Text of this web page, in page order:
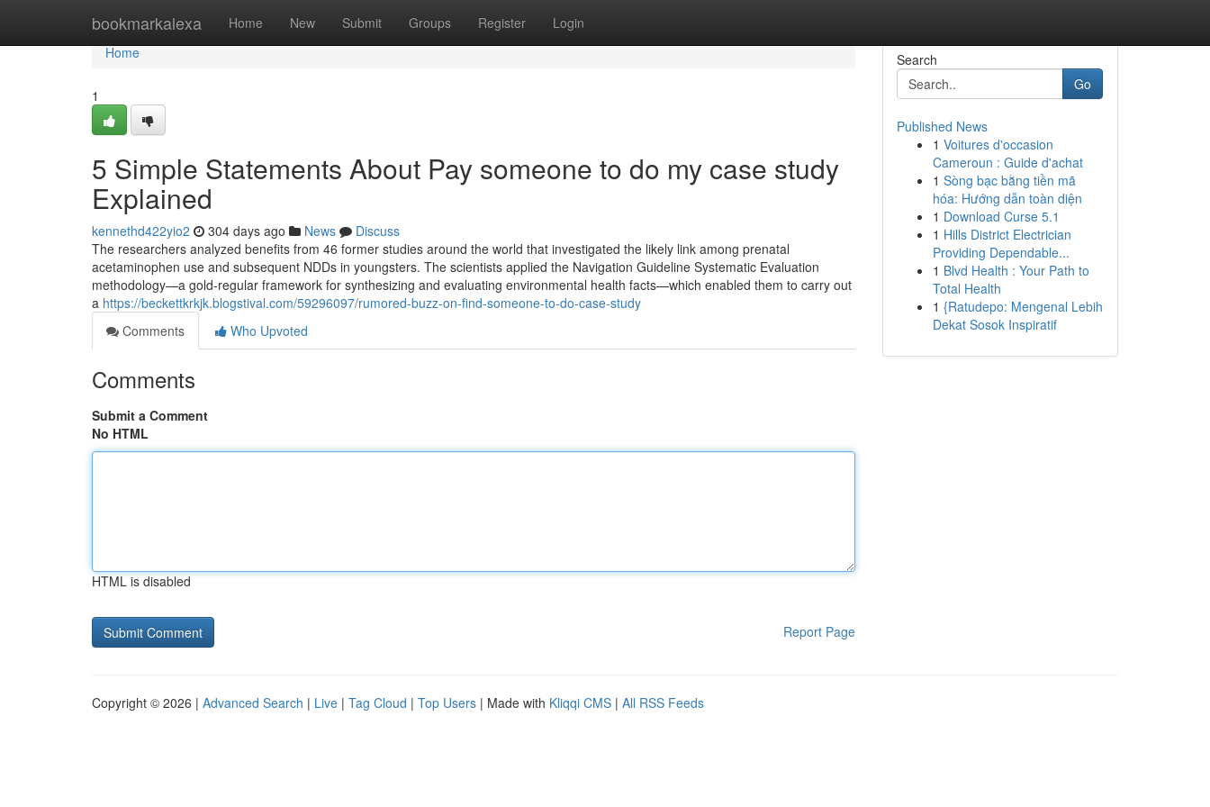
bookmarkalexa Home New Submit Groups Register Login
Home
Home
1
5 Simple Statements About Pay someone to do my case study
Explained
kennethd422yio2 304 days ago News
Discuss
The researchers analyzed benefits from 46 former studies around the world that investigated the likely link among prenatal
acetaminophen use and subsequent NDDs in youngsters. The scientists applied the Navigation Guideline Systematic Evaluation
methodology—a gold-regular framework for synthesizing and evaluating environmental health facts—which enabled them to carry out
a https://beckettkrkjk.blogstival.com/59296097/rumored-buzz-on-find-someone-to-do-case-study
Comments
Who Upvoted
Comments
Submit a Comment
No HTML
HTML is disabled
Report Page
Search
Go
Published News
1 Voitures d'occasion
Cameroun : Guide d'achat
1 Sòng bạc bằng tiền mã
hóa: Hướng dẫn toàn diện
1 Download Curse 5.1
1 Hills District Electrician
Providing Dependable...
1 Blvd Health : Your Path to
Total Health
1 {Ratudepo: Mengenal Lebih
Dekat Sosok Inspiratif
Copyright © 2026 | Advanced Search | Live | Tag Cloud | Top Users | Made with Kliqqi CMS | All RSS Feeds